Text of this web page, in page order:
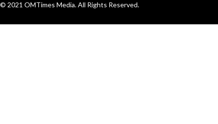
© 2021 OMTimes Media. All Rights Reserved.